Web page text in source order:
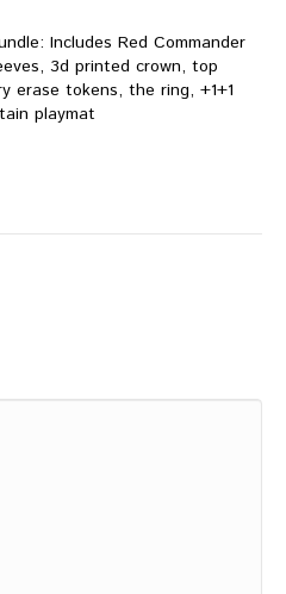
Includes Red Commander
3d printed crown, top
erase tokens, the ring, +1+1
playmat